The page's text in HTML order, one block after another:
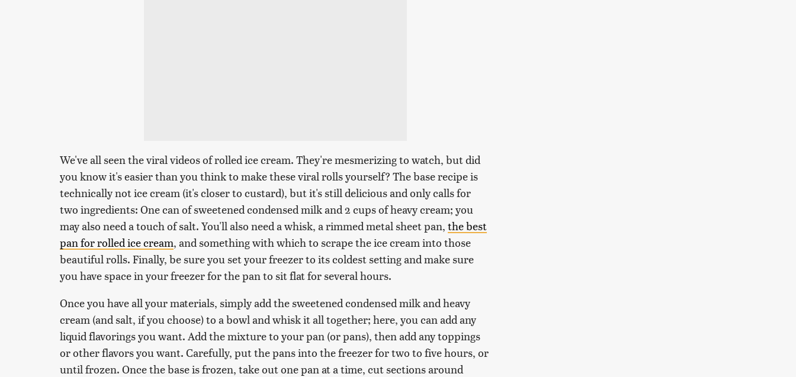
We've all seen the viral videos of rolled ice cream. They're mesmerizing to watch, but did
you know it's easier than you think to make these viral rolls yourself? The base recipe is
technically not ice cream (it's closer to custard), but it's still delicious and only calls for
two ingredients: One can of sweetened condensed milk and 2 cups of heavy cream; you
may also need a touch of salt. You'll also need a whisk, a rimmed metal sheet pan, the best
pan for rolled ice cream, and something with which to scrape the ice cream into those
beautiful rolls. Finally, be sure you set your freezer to its coldest setting and make sure
you have space in your freezer for the pan to sit flat for several hours.
Once you have all your materials, simply add the sweetened condensed milk and heavy
cream (and salt, if you choose) to a bowl and whisk it all together; here, you can add any
liquid flavorings you want. Add the mixture to your pan (or pans), then add any toppings
or other flavors you want. Carefully, put the pans into the freezer for two to five hours, or
until frozen. Once the base is frozen, take out one pan at a time, cut sections around